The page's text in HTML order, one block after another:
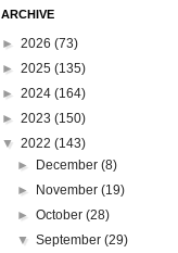
ARCHIVE
► 2026 (73)
► 2025 (135)
► 2024 (164)
► 2023 (150)
▼ 2022 (143)
►
December(8)
►
November(19)
►October(28)
▼September(29)